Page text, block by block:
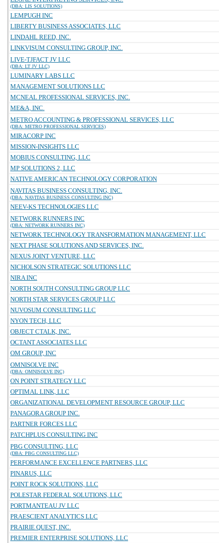
(DBA: LIS SOLUTIONS)
LEMPUGH INC
LIBERTY BUSINESS ASSOCIATES, LLC
LINDAHL REED, INC.
LINKVISUM CONSULTING GROUP, INC.
LIVE-TJFACT JV LLC
(DBA: LT JV LLC)
LUMINARY LABS LLC
MANAGEMENT SOLUTIONS LLC
MCNEAL PROFESSIONAL SERVICES, INC.
ME&A, INC.
METRO ACCOUNTING & PROFESSIONAL SERVICES, LLC
(DBA: METRO PROFESSIONAL SERVICES)
MIRACORP INC
MISSION-INSIGHTS LLC
MOBIUS CONSULTING, LLC
MP SOLUTIONS 2, LLC
NATIVE AMERICAN TECHNOLOGY CORPORATION
NAVITAS BUSINESS CONSULTING, INC.
(DBA: NAVITAS BUSINESS CONSULTING INC)
NEEV-KS TECHNOLOGIES LLC
NETWORK RUNNERS INC
(DBA: NETWORK RUNNERS INC)
NETWORK TECHNOLOGY TRANSFORMATION MANAGEMENT, LLC
NEXT PHASE SOLUTIONS AND SERVICES, INC.
NEXUS JOINT VENTURE, LLC
NICHOLSON STRATEGIC SOLUTIONS LLC
NIRA INC
NORTH SOUTH CONSULTING GROUP LLC
NORTH STAR SERVICES GROUP LLC
NUVOSUM CONSULTING LLC
NYON TECH, LLC
OBJECT CTALK, INC.
OCTANT ASSOCIATES LLC
OM GROUP, INC
OMNISOLVE INC
(DBA: OMNISOLVE INC)
ON POINT STRATEGY LLC
OPTIMAL LINK, LLC
ORGANIZATIONAL DEVELOPMENT RESOURCE GROUP, LLC
PANAGORA GROUP INC.
PARTNER FORCES LLC
PATCHPLUS CONSULTING INC
PBG CONSULTING, LLC
(DBA: PBG CONSULTING LLC)
PERFORMANCE EXCELLENCE PARTNERS, LLC
PINARUS, LLC
POINT ROCK SOLUTIONS, LLC
POLESTAR FEDERAL SOLUTIONS, LLC
PORTMANTEAU JV LLC
PRAESCIENT ANALYTICS LLC
PRAIRIE QUEST, INC.
PREMIER ENTERPRISE SOLUTIONS, LLC